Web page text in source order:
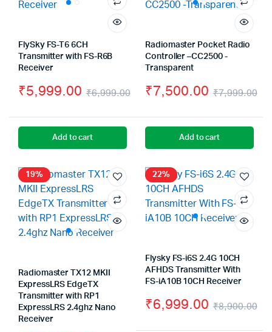
FlySky FS-T6 6CH
Transmitter with FS-R6B
Receiver
₹6,999.00
price
was:
₹6,999.00.
₹5,999.00
price
₹5,999.00.
Add to cart
Radiomaster Pocket Radio
Controller –CC2500 -
Transparent
₹7,999.00
₹7,500.00
Add to cart
19%
Radiomaster TX12 MKII
ExpressLRS EdgeTX
Transmitter with RP1
ExpressLRS 2.4ghz Nano
Receiver
22%
Flysky FS-i6S 2.4G 10CH
AFHDS Transmitter With
FS-iA10B 10CH Receiver
₹8,900.00
₹6,999.00